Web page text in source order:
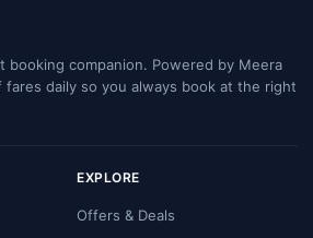
booking companion. Powered by Meera
daily so you always book at the right
EXPLORE
Offers & Deals